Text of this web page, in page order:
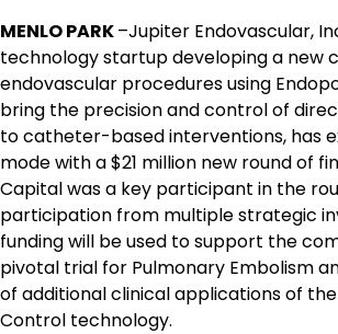
MENLO PARK–Jupiter Endovascular,
technology startup developing a new
endovascular procedures using
bring the precision and control of
to catheter-based interventions, has
mode with a $21 million new round of
Capital was a key participant in the
participation from multiple strategic
funding will be used to support the
pivotal trial for Pulmonary Embolism
of additional clinical applications of
Control technology.